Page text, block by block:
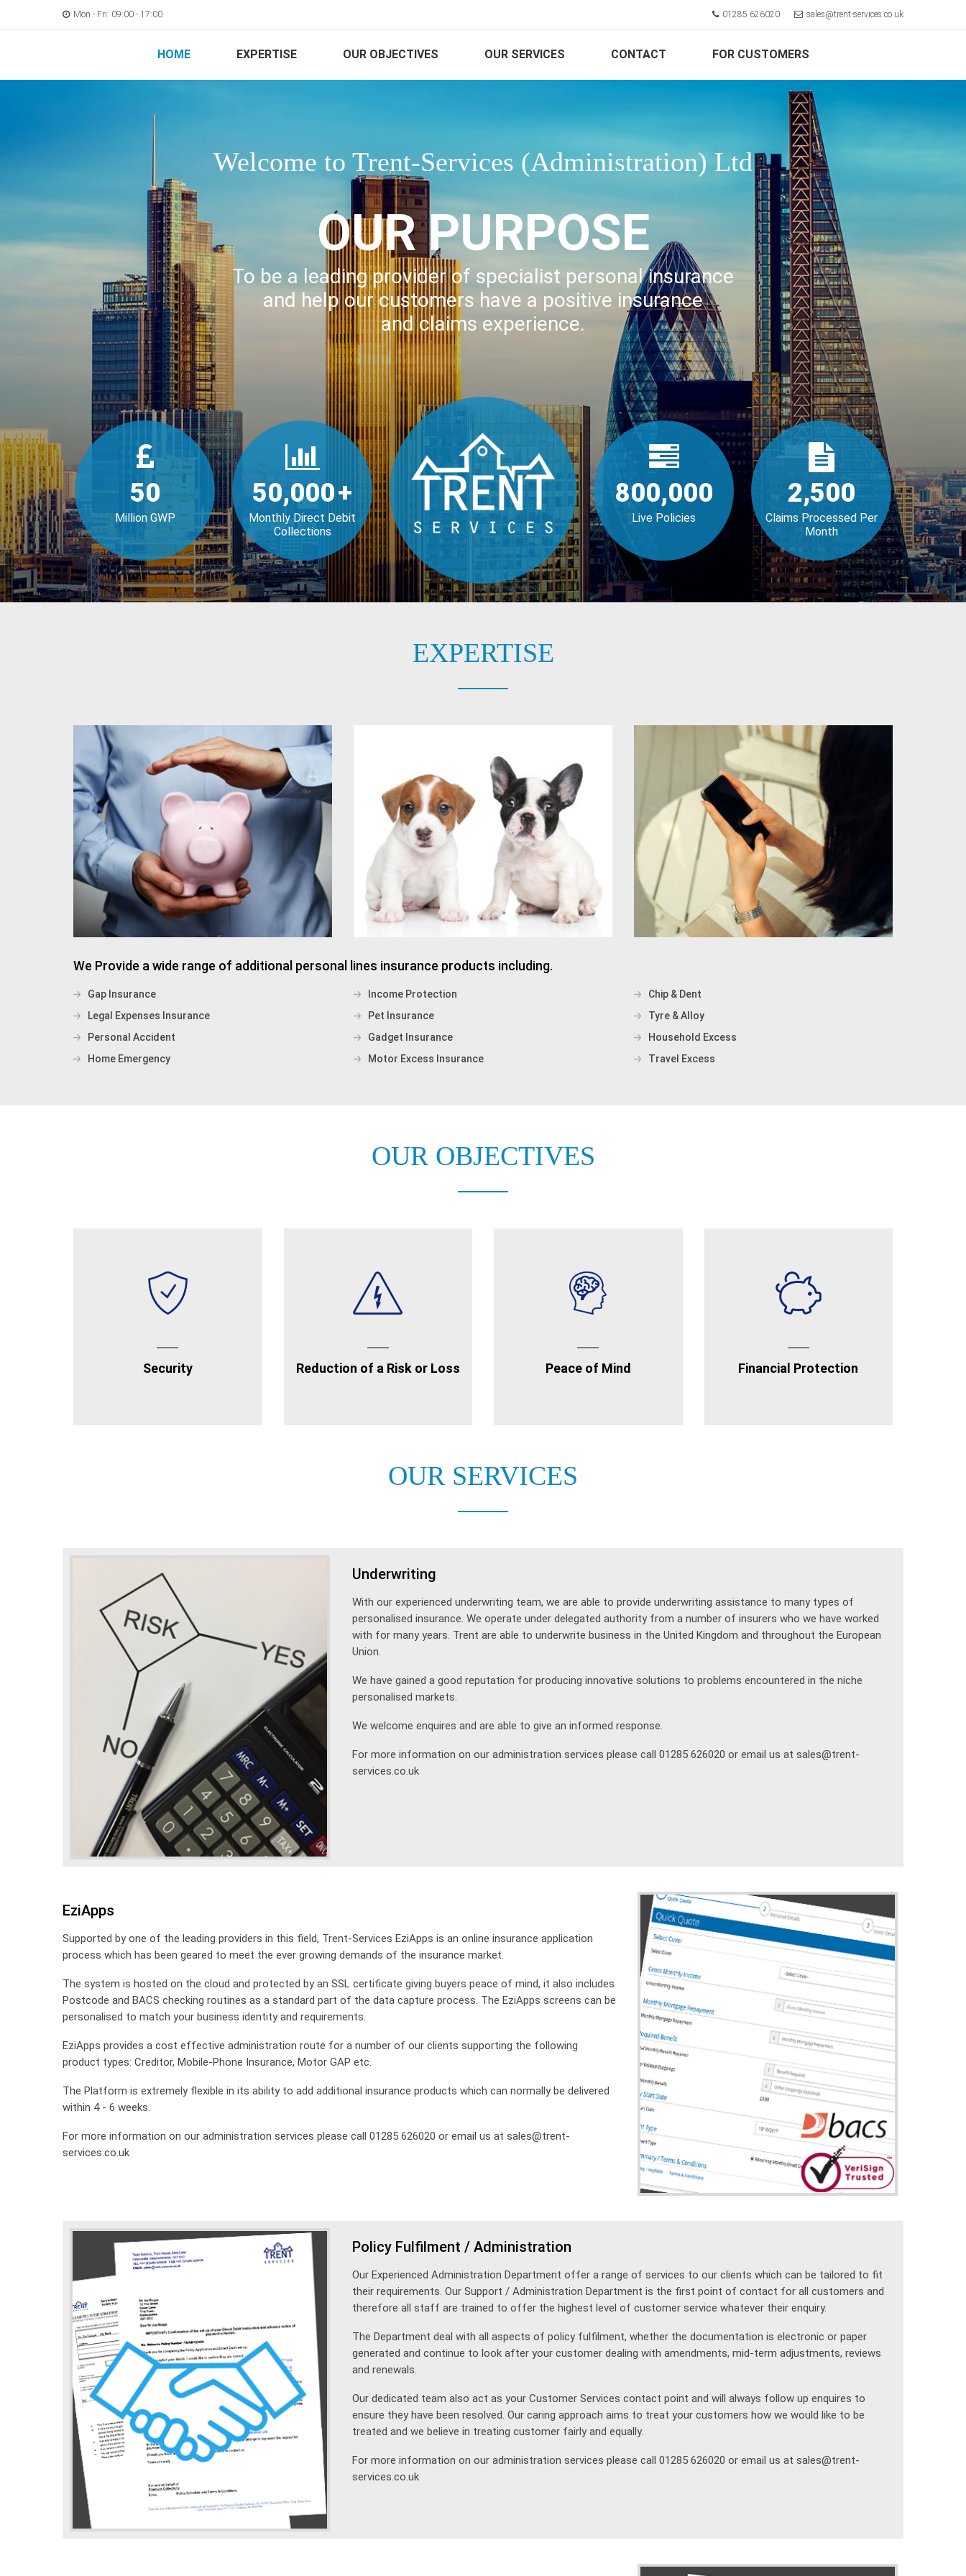
Mon - Fri: 09:00 - 17:00 sales@trent-services.co.uk
01285 626020
HOME EXPERTISE OUR OBJECTIVES OUR SERVICES CONTACT FOR CUSTOMERS
Welcome to Trent-Services (Administration) Ltd
OUR PURPOSE
To be a leading provider of specialist personal insurance
and help our customers have a positive insurance
and claims experience.
50
Million GWP
50,000+
Monthly Direct Debit
Collections
800,000
Live Policies
2,500
Claims Processed Per
Month
EXPERTISE
We Provide a wide range of additional personal lines insurance products including.
Gap Insurance
Legal Expenses Insurance
Personal Accident
Home Emergency
Income Protection
Pet Insurance
Gadget Insurance
Motor Excess Insurance
Chip & Dent
Tyre & Alloy
Household Excess
Travel Excess
OUR OBJECTIVES
Security Reduction of a Risk or Loss Peace of Mind Financial Protection
OUR SERVICES
Underwriting
With our experienced underwriting team, we are able to provide underwriting assistance to many types of
personalised insurance. We operate under delegated authority from a number of insurers who we have worked
with for many years. Trent are able to underwrite business in the United Kingdom and throughout the European
Union.
We have gained a good reputation for producing innovative solutions to problems encountered in the niche
personalised markets.
We welcome enquires and are able to give an informed response.
For more information on our administration services please call 01285 626020 or email us at sales@trent-
services.co.uk
EziApps
Supported by one of the leading providers in this field, Trent-Services EziApps is an online insurance application
process which has been geared to meet the ever growing demands of the insurance market.
The system is hosted on the cloud and protected by an SSL certificate giving buyers peace of mind, it also includes
Postcode and BACS checking routines as a standard part of the data capture process. The EziApps screens can be
personalised to match your business identity and requirements.
EziApps provides a cost effective administration route for a number of our clients supporting the following
product types: Creditor, Mobile-Phone Insurance, Motor GAP etc.
The Platform is extremely flexible in its ability to add additional insurance products which can normally be delivered
within 4 - 6 weeks.
For more information on our administration services please call 01285 626020 or email us at sales@trent-
services.co.uk
Policy Fulfilment / Administration
Our Experienced Administration Department offer a range of services to our clients which can be tailored to fit
their requirements. Our Support / Administration Department is the first point of contact for all customers and
therefore all staff are trained to offer the highest level of customer service whatever their enquiry.
The Department deal with all aspects of policy fulfilment, whether the documentation is electronic or paper
generated and continue to look after your customer dealing with amendments, mid-term adjustments, reviews
and renewals.
Our dedicated team also act as your Customer Services contact point and will always follow up enquires to
ensure they have been resolved. Our caring approach aims to treat your customers how we would like to be
treated and we believe in treating customer fairly and equally.
For more information on our administration services please call 01285 626020 or email us at sales@trent-
services.co.uk